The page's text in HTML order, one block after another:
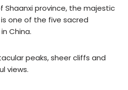
Shaanxi province, the majestic
one of the five sacred
in China.
peaks, sheer cliffs and
views.